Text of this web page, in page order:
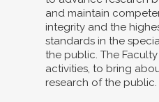
and maintain
integrity and the
standards in the
the public. The
activities, to bring
research of the public.